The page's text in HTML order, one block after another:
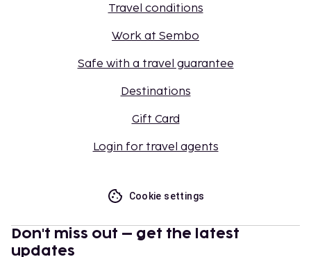
Travel conditions
Work at Sembo
Safe with a travel guarantee
Destinations
Gift Card
Login for travel agents
Cookie settings
Don't miss out – get the latest
updates